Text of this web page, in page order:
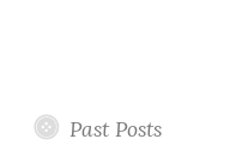
Past Posts